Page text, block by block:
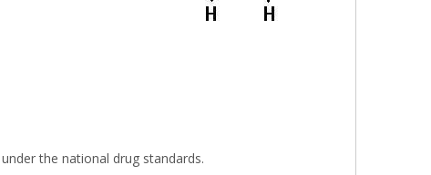
the national drug standards.